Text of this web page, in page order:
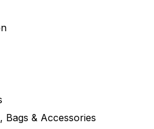
Bags & Accessories